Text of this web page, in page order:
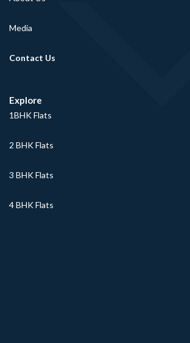
Media
Contact Us
Explore
1BHK Flats
2 BHK Flats
3 BHK Flats
4 BHK Flats